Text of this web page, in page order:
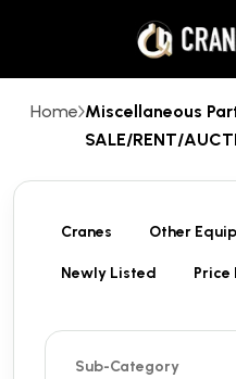
Home Miscellaneous
SALE/RENT/
Cranes Other
Newly Listed Price
Sub-Category